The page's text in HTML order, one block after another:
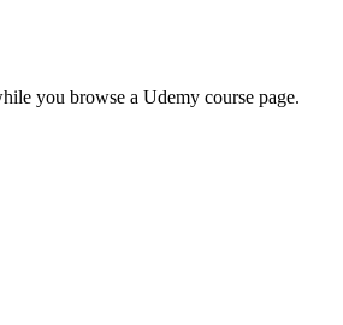
you browse a Udemy course page.